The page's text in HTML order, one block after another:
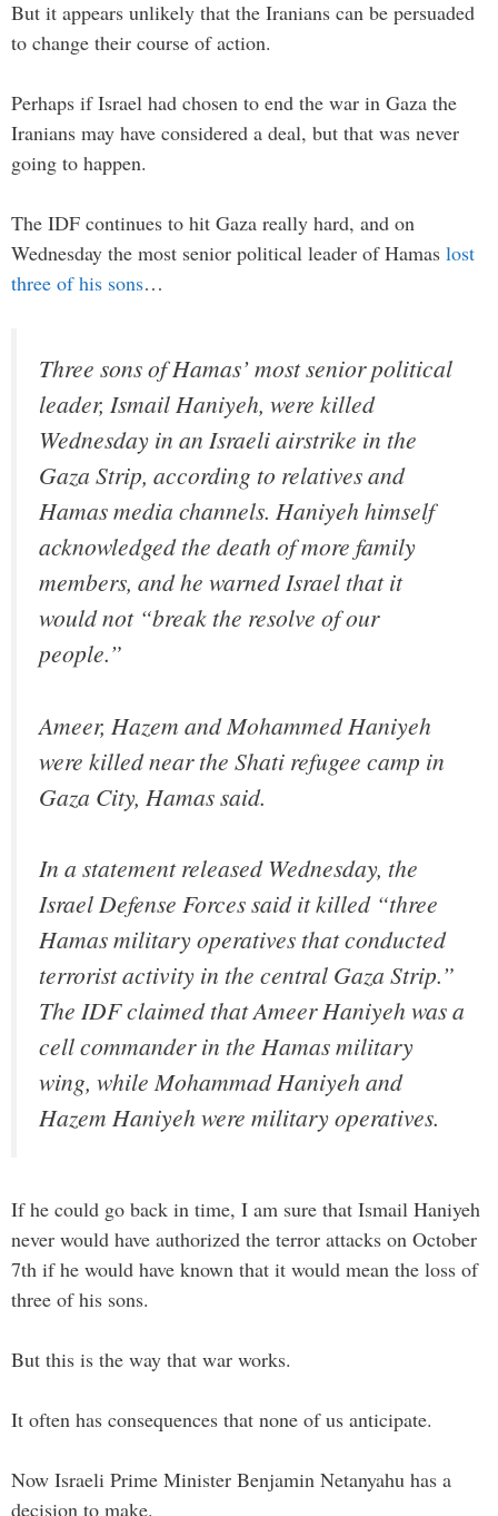
But it appears unlikely that the Iranians can be persuaded
to change their course of action.
Perhaps if Israel had chosen to end the war in Gaza the
Iranians may have considered a deal, but that was never
going to happen.
The IDF continues to hit Gaza really hard, and on
Wednesday the most senior political leader of Hamas lost
three of his sons…
Three sons of Hamas’ most senior political
leader, Ismail Haniyeh, were killed
Wednesday in an Israeli airstrike in the
Gaza Strip, according to relatives and
Hamas media channels. Haniyeh himself
acknowledged the death of more family
members, and he warned Israel that it
would not “break the resolve of our
people.”
Ameer, Hazem and Mohammed Haniyeh
were killed near the Shati refugee camp in
Gaza City, Hamas said.
In a statement released Wednesday, the
Israel Defense Forces said it killed “three
Hamas military operatives that conducted
terrorist activity in the central Gaza Strip.”
The IDF claimed that Ameer Haniyeh was a
cell commander in the Hamas military
wing, while Mohammad Haniyeh and
Hazem Haniyeh were military operatives.
If he could go back in time, I am sure that Ismail Haniyeh
never would have authorized the terror attacks on October
7th if he would have known that it would mean the loss of
three of his sons.
But this is the way that war works.
It often has consequences that none of us anticipate.
Now Israeli Prime Minister Benjamin Netanyahu has a
decision to make.